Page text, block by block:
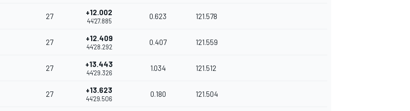
27 +12.002
44'27.885
0.623 121.578
27 +12.409
44'28.292
0.407 121.559
27 +13.443
44'29.326
1.034 121.512
27 +13.623
44'29.506
0.180 121.504